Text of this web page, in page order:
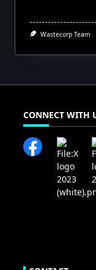
Wastecorp Team
CONNECT WITH